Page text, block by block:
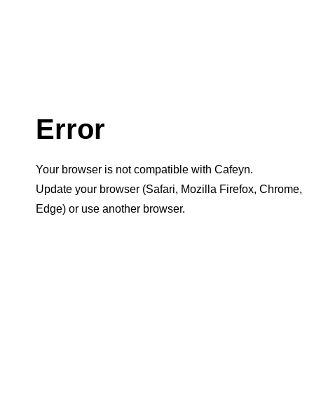
Error
Your browser is not compatible with Cafeyn.
Update your browser (Safari, Mozilla Firefox, Chrome,
Edge) or use another browser.